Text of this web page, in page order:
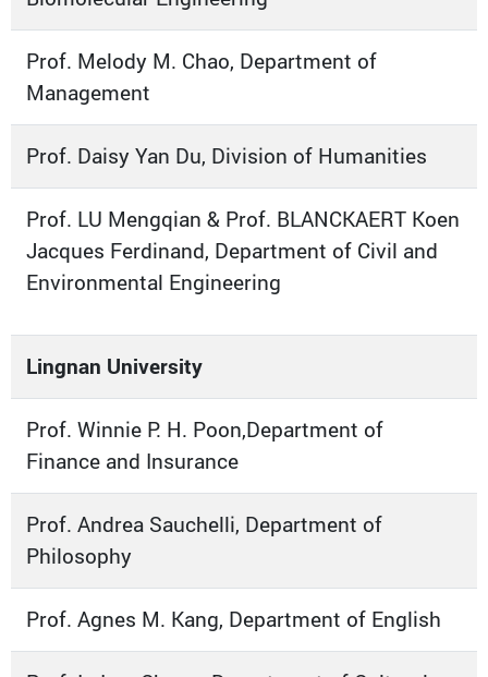
Prof. Melody M. Chao, Department of
Management
Prof. Daisy Yan Du, Division of Humanities
Prof. LU Mengqian & Prof. BLANCKAERT Koen
Jacques Ferdinand, Department of Civil and
Environmental Engineering
Lingnan University
Prof. Winnie P. H. Poon,Department of
Finance and Insurance
Prof. Andrea Sauchelli, Department of
Philosophy
Prof. Agnes M. Kang, Department of English